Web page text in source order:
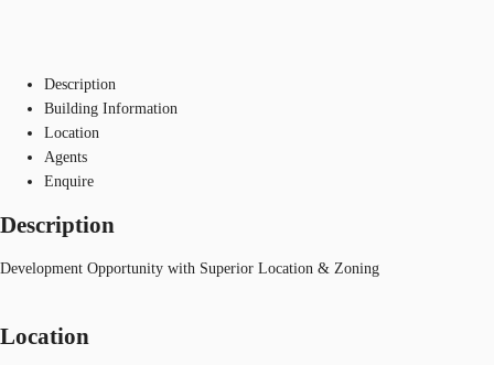
Description
Building Information
Location
Agents
Enquire
Description
Development Opportunity with Superior Location & Zoning
Location